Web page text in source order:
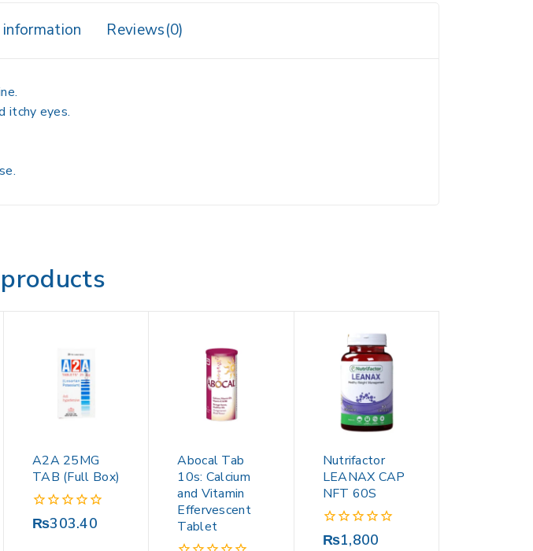
Reviews(0)
itchy eyes.
.
A2A 25MG
TAB (Full Box)
0
₨303.40
Abocal Tab
10s: Calcium
and Vitamin
Effervescent
Tablet
Nutrifactor
LEANAX CAP
NFT 60S
0
₨1,800